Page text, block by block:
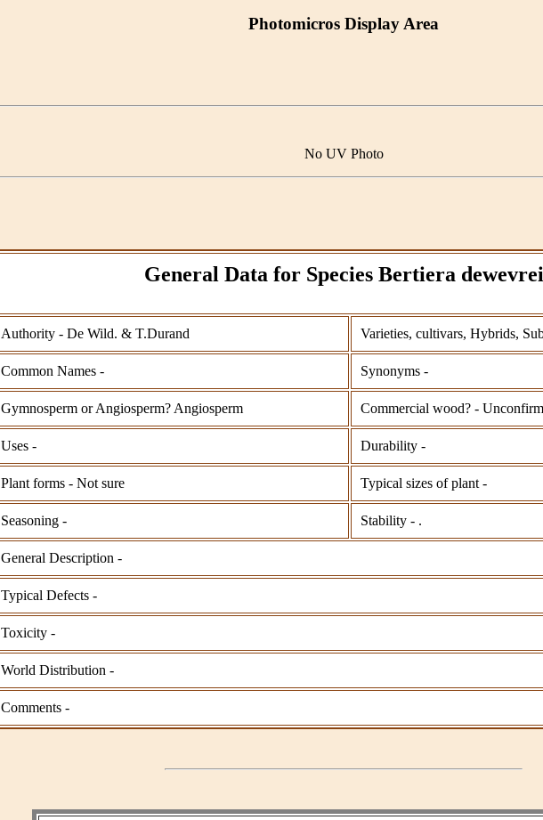
Photomicros Display Area
No UV Photo
General Data for Species Bertiera dewevrei
Authority - De Wild. & T.Durand Varieties, cultivars, Hybrids,
Common Names - Synonyms -
Gymnosperm or Angiosperm? Angiosperm Commercial wood? -
Uses - Durability -
Plant forms - Not sure Typical sizes of plant -
Seasoning - Stability - .
General Description -
Typical Defects -
Toxicity -
World Distribution -
Comments -